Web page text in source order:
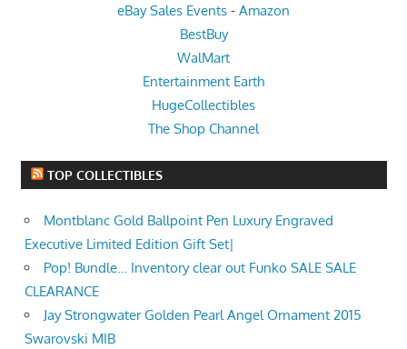
eBay Sales Events - Amazon
BestBuy
WalMart
Entertainment Earth
HugeCollectibles
The Shop Channel
TOP COLLECTIBLES
Montblanc Gold Ballpoint Pen Luxury Engraved
Executive Limited Edition Gift Set|
Pop! Bundle… Inventory clear out Funko SALE SALE
CLEARANCE
Jay Strongwater Golden Pearl Angel Ornament 2015
Swarovski MIB